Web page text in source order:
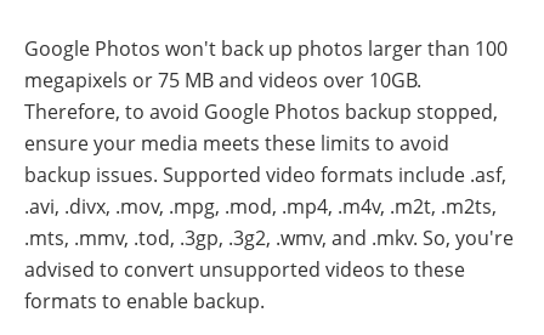
Google Photos won't back up photos larger than 100
megapixels or 75 MB and videos over 10GB.
Therefore, to avoid Google Photos backup stopped,
ensure your media meets these limits to avoid
backup issues. Supported video formats include .asf,
.avi, .divx, .mov, .mpg, .mod, .mp4, .m4v, .m2t, .m2ts,
.mts, .mmv, .tod, .3gp, .3g2, .wmv, and .mkv. So, you're
advised to convert unsupported videos to these
formats to enable backup.